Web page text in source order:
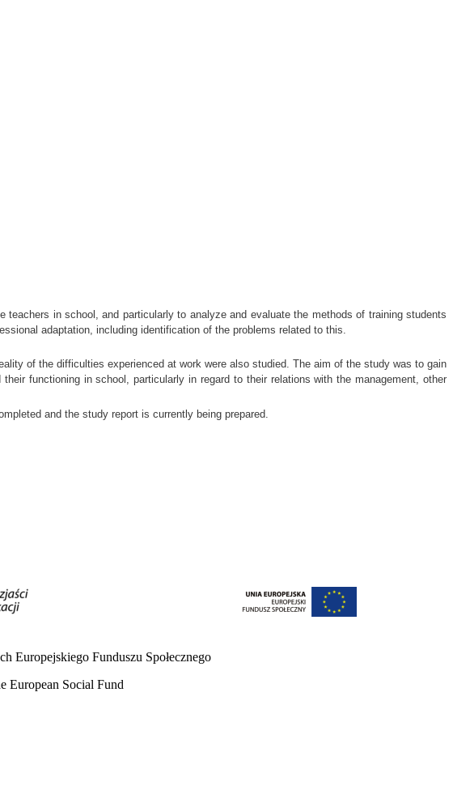
in school, and particularly to analyze and evaluate the methods of training students
adaptation, including identification of the problems related to this.
of the difficulties experienced at work were also studied. The aim of the study was to gain
functioning in school, particularly in regard to their relations with the management, other
and the study report is currently being prepared.
Europejskiego Funduszu Społecznego
European Social Fund